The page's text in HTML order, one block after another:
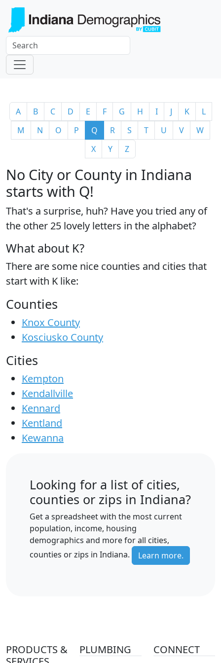
A B C D E F G H I J K
L
M
N O P Q R S T U V
W
X
Y Z
No City or County in Indiana
starts with Q!
That's a surprise, huh? Have you tried any of
the other 25 lovely letters in the alphabet?
What about K?
There are some nice counties and cities that
start with K like:
Counties
Knox County
Kosciusko County
Cities
Kempton
Kendallville
Kennard
Kentland
Kewanna
Looking for a list of cities,
counties or zips in Indiana?
Get a spreadsheet with the most current
population, income, housing
demographics and more for all cities,
counties or zips in Indiana.
Learn more.
PRODUCTS &
PLUMBING CONNECT